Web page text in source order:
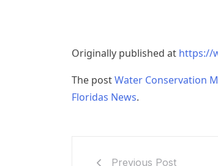
Originally published at https://
The postWater Conservation
Floridas News.
Previous Post